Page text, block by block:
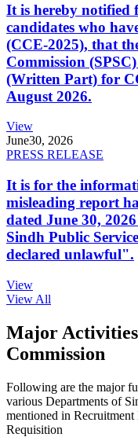
It is hereby notified
candidates who
(CCE-2025), that
Commission
(Written Part) for
August 2026.
View
June30, 2026
PRESS RELEASE
It is for the
misleading report
dated June 30,
Sindh Public
declared unlawful".
View
View All
Major
Commission
Following are the major
various Departments of
mentioned in
Requisition